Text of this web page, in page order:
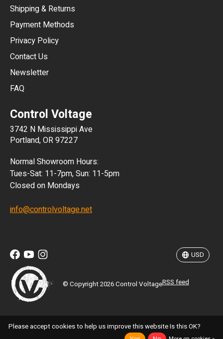
Shipping & Returns
Payment Methods
Privacy Policy
Contact Us
Newsletter
FAQ
Control Voltage
3742 N Mississippi Ave
Portland, OR 97227
Normal Showroom Hours:
Tues-Sat: 11-7pm, Sun: 11-5pm
Closed on Mondays
info@controlvoltage.net
© Copyright 2026 Control VoltageRSS feed
USD
MXN
Please accept cookies to help us improve this website Is this OK?